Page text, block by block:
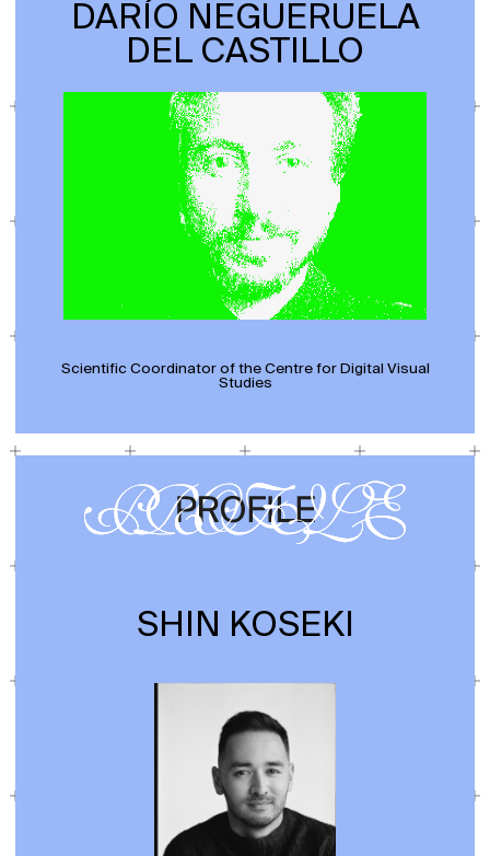
DARÍO NEGUERUELA
DEL CASTILLO
Scientific Coordinator of the Centre for Digital Visual
Studies
SHIN KOSEKI